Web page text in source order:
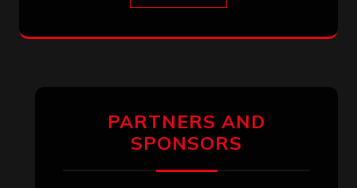
PARTNERS AND
SPONSORS